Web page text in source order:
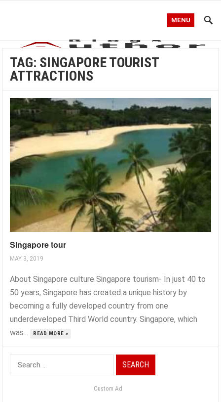
MENU
TAG: SINGAPORE TOURIST
ATTRACTIONS
Singapore tour
MAY 3, 2019
About Singapore culture Singapore tourism- In just 40 to
50 years, Singapore has created a unique history by
becoming a fully developed country from one
underdeveloped Third World country. Singapore, which
was...
READ MORE »
Search
for:
Custom Ad